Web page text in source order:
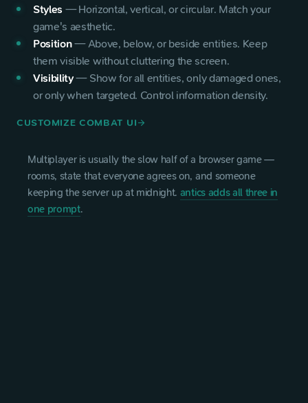
Styles —Horizontal, vertical, or circular. Match your
game's aesthetic.
Position—Above, below, or beside entities. Keep
them visible without cluttering the screen.
Visibility—Show for all entities, only damaged ones,
or only when targeted. Control information density.
CUSTOMIZE COMBAT UIarrow_forward
Multiplayer is usually the slow half of a browser game —
rooms, state that everyone agrees on, and someone
keeping the server up at midnight. antics adds all three in
one prompt.